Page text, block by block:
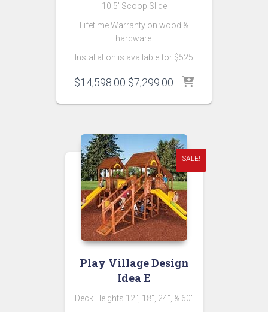
10.5′ Scoop Slide
Lifetime Warranty on wood &
hardware.
Installation is available for $525
$14,598.00 Original
was:
$7,299.00 Current
is:
SALE!
Play Village Design
Idea E
Deck Heights 12″, 18″, 24″, & 60″